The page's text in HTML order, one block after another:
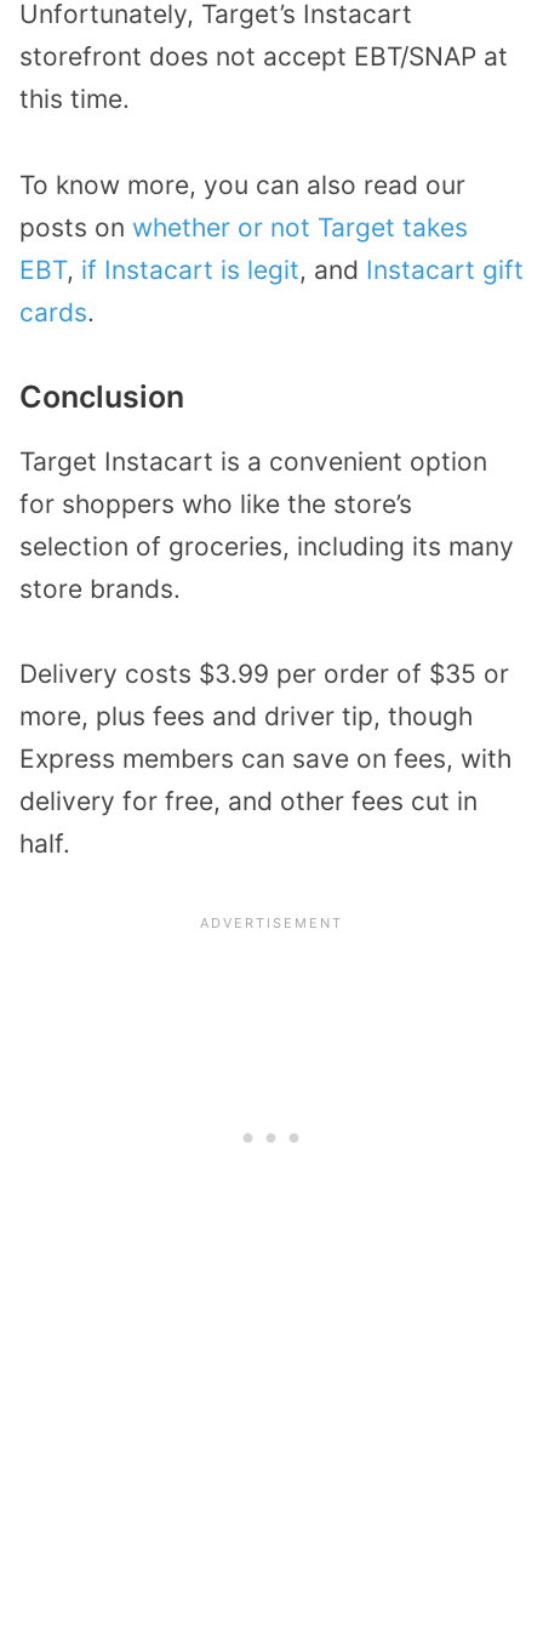
Unfortunately, Target’s Instacart
storefront does not accept EBT/SNAP at
this time.
To know more, you can also read our
posts on whether or not Target takes
EBT, if Instacart is legit, and Instacart gift
cards.
Conclusion
Target Instacart is a convenient option
for shoppers who like the store’s
selection of groceries, including its many
store brands.
Delivery costs $3.99 per order of $35 or
more, plus fees and driver tip, though
Express members can save on fees, with
delivery for free, and other fees cut in
half.